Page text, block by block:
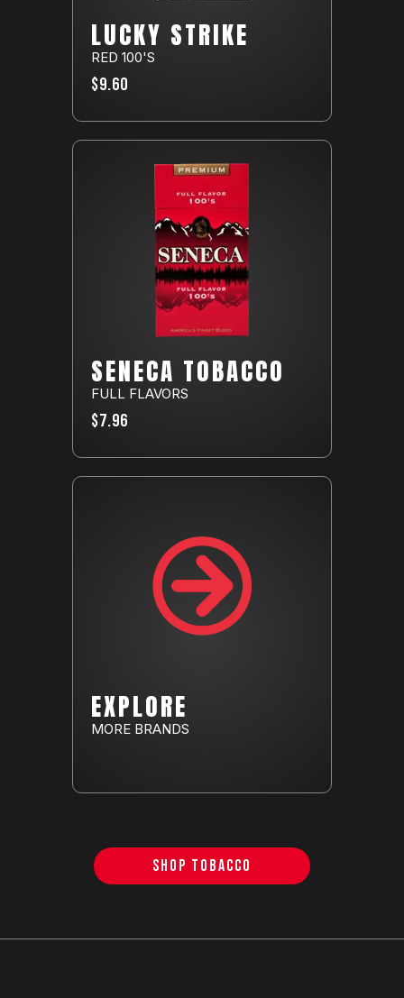
LUCKY STRIKE
RED 100'S
$9.60
SENECA TOBACCO
FULL FLAVORS
$7.96
EXPLORE
MORE BRANDS
SHOP TOBACCO